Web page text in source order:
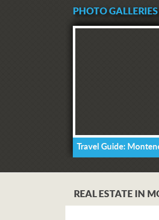
PHOTO
Travel Guide:
REAL ESTATE IN